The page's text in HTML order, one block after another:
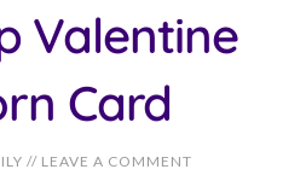
Valentine
Card
// LEAVE A COMMENT